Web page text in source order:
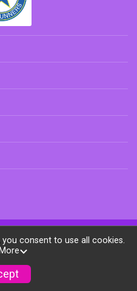
© 2026
consent to use all cookies.